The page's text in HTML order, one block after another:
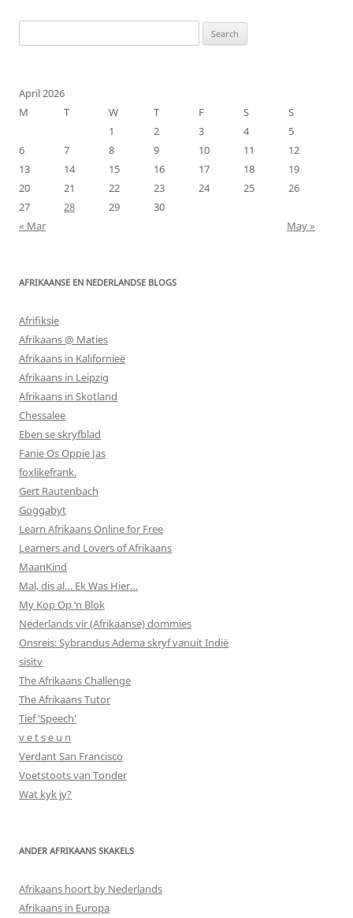
for:
April 2026
M
T W T F S
S
1
2 3 4
5
6
7 8 9 10 11
12
13
14 15 16 17 18
19
20
21 22 23 24 25
26
27
28 29
30
« Mar
May »
AFRIKAANSE EN NEDERLANDSE BLOGS
Afrifiksie
Afrikaans @ Maties
Afrikaans in Kalifornieë
Afrikaans in Leipzig
Afrikaans in Skotland
Chessalee
Eben se skryfblad
Fanie Os Oppie Jas
foxlikefrank.
Gert Rautenbach
Goggabyt
Learn Afrikaans Online for Free
Learners and Lovers of Afrikaans
MaanKind
Mal, dis al… Ek Was Hier…
My Kop Op ‘n Blok
Nederlands vir (Afrikaanse) dommies
Onsreis: Sybrandus Adema skryf vanuit Indië
sisitv
The Afrikaans Challenge
The Afrikaans Tutor
Tief 'Speech'
v e t s e u n
Verdant San Francisco
Voetstoots van Tonder
Wat kyk jy?
ANDER AFRIKAANS SKAKELS
Afrikaans hoort by Nederlands
Afrikaans in Europa